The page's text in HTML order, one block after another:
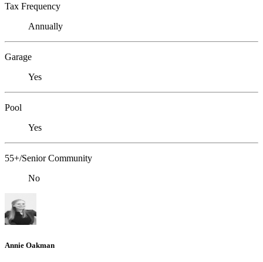
Tax Frequency
Annually
Garage
Yes
Pool
Yes
55+/Senior Community
No
Annie Oakman